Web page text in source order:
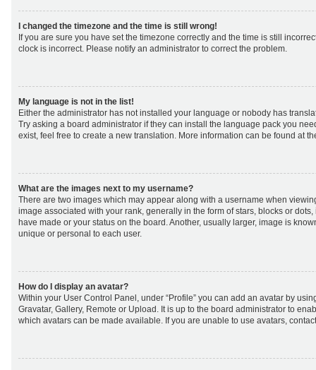
I changed the timezone and the time is still wrong!
If you are sure you have set the timezone correctly and the time is still
clock is incorrect. Please notify an administrator to correct the problem.
My language is not in the list!
Either the administrator has not installed your language or nobody has
Try asking a board administrator if they can install the language pack you
exist, feel free to create a new translation. More information can be found at
What are the images next to my username?
There are two images which may appear along with a username when
image associated with your rank, generally in the form of stars, blocks or
have made or your status on the board. Another, usually larger, image is
unique or personal to each user.
How do I display an avatar?
Within your User Control Panel, under “Profile” you can add an avatar by
Gravatar, Gallery, Remote or Upload. It is up to the board administrator to
which avatars can be made available. If you are unable to use avatars,